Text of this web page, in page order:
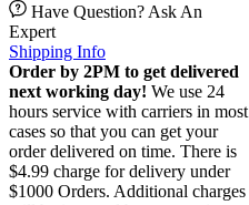
Have Question? Ask An
Expert
Shipping Info
Order by 2PM to get delivered
next working day! We use 24
hours service with carriers in most
cases so that you can get your
order delivered on time. There is
$4.99 charge for delivery under
$1000 Orders. Additional charges